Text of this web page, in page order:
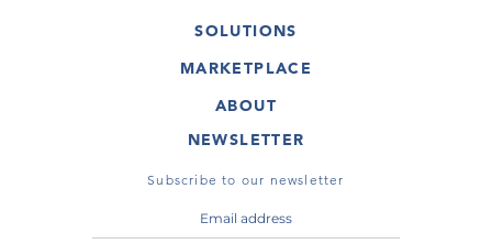
SOLUTIONS
GALLERY
ARTIST
VIRTUAL TOUR
MARKETPLACE
ARTWORKS
VIRTUAL TOURS
ABOUT
MASTERART
TERMS & CONDITIONS
NEWSLETTER
Subscribe to our newsletter